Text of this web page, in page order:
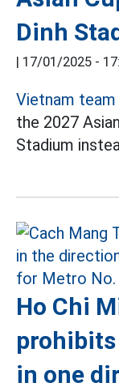
Dinh
| 17/01/2025 -
Vietnam team
the 2027
Stadium
Ho Chi
in one